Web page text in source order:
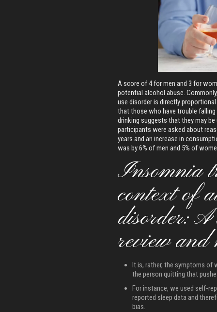
A score of 4 for men and 3 for
potential alcohol abuse.
use disorder is directly
that those who have trouble
drinking suggests that they may
participants were asked about
years and an increase in
was by 6% of men and 5% of
Insomnia
context of
disorder: A
review and
It is, rather, the symptoms of
the person quitting that
For instance, we used self-
reported sleep data and
bias.